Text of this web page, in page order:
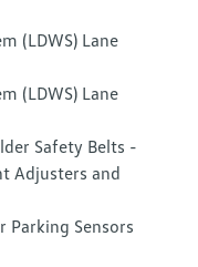
(LDWS) Lane
(LDWS) Lane
Safety Belts -
Adjusters and
Parking Sensors